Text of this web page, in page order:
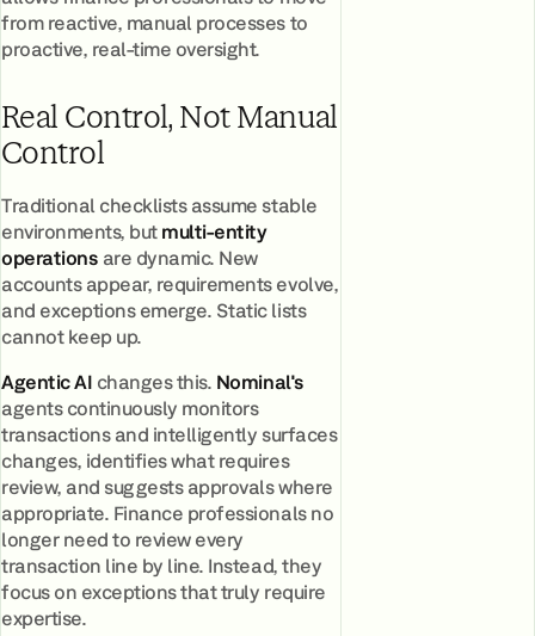
from reactive, manual processes to
proactive, real-time oversight.
Real Control, Not Manual
Control
Traditional checklists assume stable
environments, butmulti-entity
operationsare dynamic. New
accounts appear, requirements evolve,
and exceptions emerge. Static lists
cannot keep up.
Agentic AIchanges this.Nominal's
agents continuously monitors
transactions and intelligently surfaces
changes, identifies what requires
review, and suggests approvals where
appropriate. Finance professionals no
longer need to review every
transaction line by line. Instead, they
focus on exceptions that truly require
expertise.